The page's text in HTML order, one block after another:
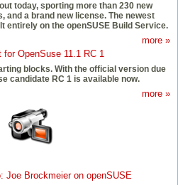
today, sporting more than 230 new
and a brand new license. The newest
entirely on the openSUSE Build Service.
more »
for OpenSuse 11.1 RC 1
blocks. With the official version due
candidate RC 1 is available now.
more »
Joe Brockmeier on openSUSE